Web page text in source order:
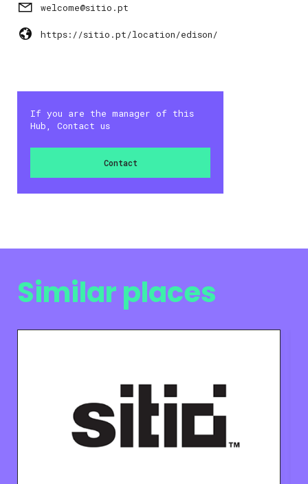
welcome@sitio.pt
https://sitio.pt/location/edison/
If you are the manager of this
Hub, Contact us
Contact
Similar places